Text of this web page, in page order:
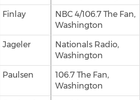
Finlay
NBC 4/106.7 The Fan,
Washington
Jageler
Nationals Radio,
Washington
Paulsen
106.7 The Fan,
Washington